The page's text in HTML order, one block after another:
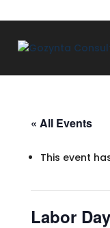
« All Events
This event
Labor